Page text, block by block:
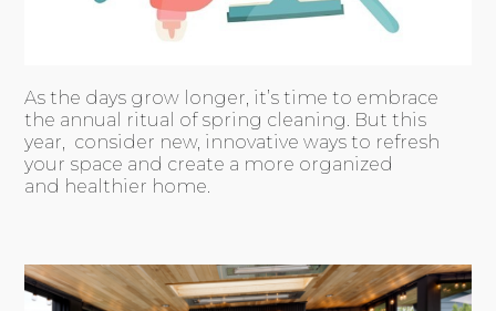
As the days grow longer, it’s time to embrace
the annual ritual of spring cleaning. But this
year, consider new, innovative ways to refresh
your space and create a more organized
and healthier home.